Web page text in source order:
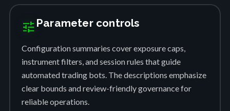
tune Parameter controls
Configuration summaries cover exposure caps,
instrument filters, and session rules that guide
automated trading bots. The descriptions emphasize
clear bounds and review-friendly governance for
reliable operations.